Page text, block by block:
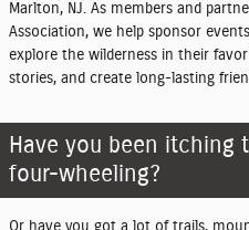
Marlton, NJ. As members and
Association, we help sponsor
explore the wilderness in their
stories, and create long-lasting
Have you been itching
four-wheeling?
Or have you got a lot of trails,